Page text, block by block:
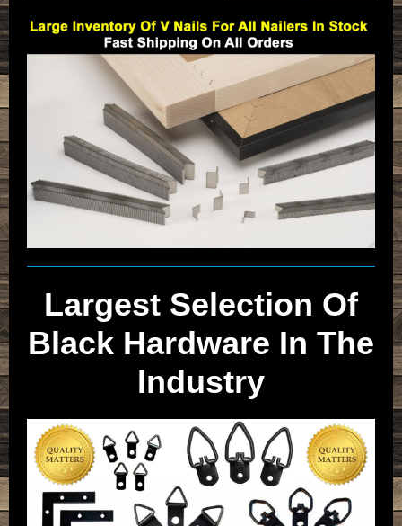
Largest Selection Of
Black Hardware In The
Industry